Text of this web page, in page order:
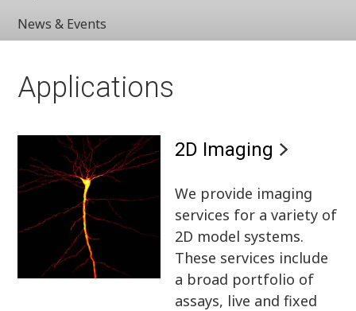
News & Events
Applications
2D Imaging
We provide imaging
services for a variety of
2D model systems.
These services include
a broad portfolio of
assays, live and fixed